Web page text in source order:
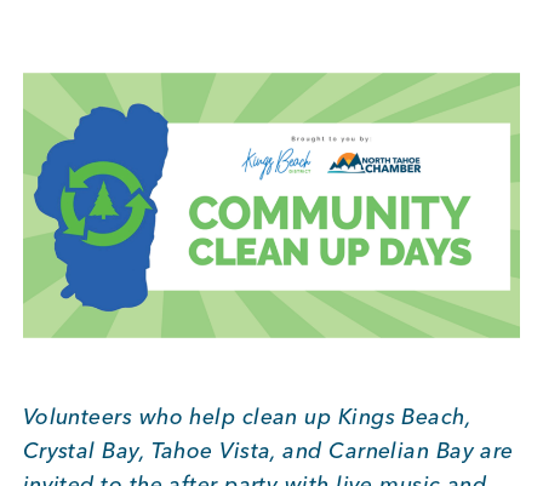
NEWS & EVENTS
COMMUNITY
Business Directory
Volunteers who help clean up Kings Beach,
Crystal Bay, Tahoe Vista, and Carnelian Bay are